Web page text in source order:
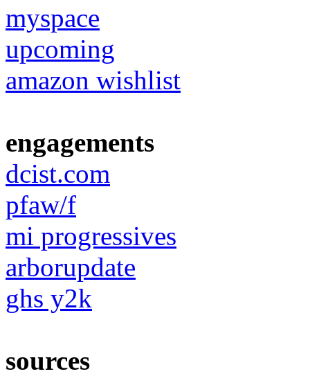
myspace
upcoming
amazon wishlist
engagements
dcist.com
pfaw/f
mi progressives
arborupdate
ghs y2k
sources